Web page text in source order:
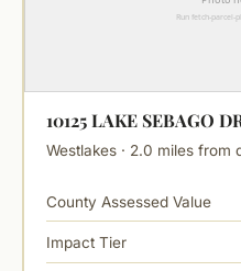
10125 LAKE SEBAGO
Westlakes · 2.0 miles from
County Assessed Value
Impact Tier